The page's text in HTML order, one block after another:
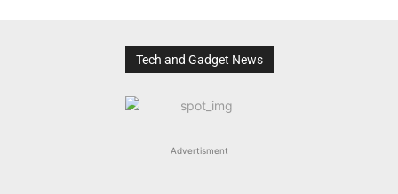
Tech and Gadget News
Advertisment